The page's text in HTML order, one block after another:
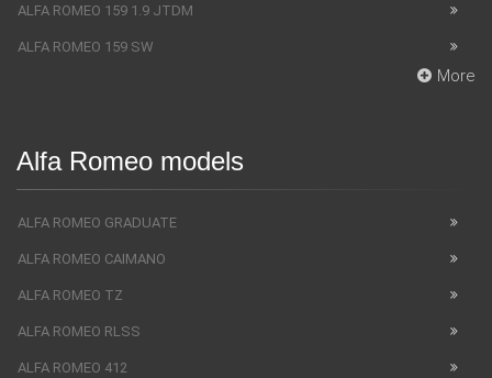
ALFA ROMEO 159 1.9 JTDM
ALFA ROMEO 159 SW
More
Alfa Romeo models
ALFA ROMEO GRADUATE
ALFA ROMEO CAIMANO
ALFA ROMEO TZ
ALFA ROMEO RLSS
ALFA ROMEO 412